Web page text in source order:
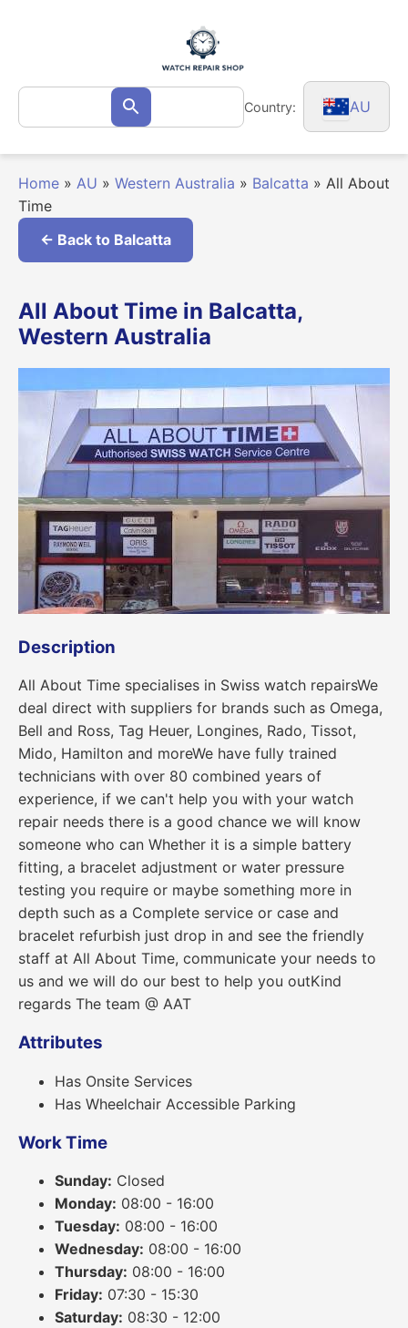
Search
for: Search Country: AU
Home » AU » Western Australia » Balcatta » All About
Time
← Back to Balcatta
All About Time in Balcatta,
Western Australia
Description
All About Time specialises in Swiss watch repairsWe
deal direct with suppliers for brands such as Omega,
Bell and Ross, Tag Heuer, Longines, Rado, Tissot,
Mido, Hamilton and moreWe have fully trained
technicians with over 80 combined years of
experience, if we can't help you with your watch
repair needs there is a good chance we will know
someone who can Whether it is a simple battery
fitting, a bracelet adjustment or water pressure
testing you require or maybe something more in
depth such as a Complete service or case and
bracelet refurbish just drop in and see the friendly
staff at All About Time, communicate your needs to
us and we will do our best to help you outKind
regards The team @ AAT
Attributes
Has Onsite Services
Has Wheelchair Accessible Parking
Work Time
Sunday: Closed
Monday: 08:00 - 16:00
Tuesday: 08:00 - 16:00
Wednesday: 08:00 - 16:00
Thursday: 08:00 - 16:00
Friday: 07:30 - 15:30
Saturday: 08:30 - 12:00